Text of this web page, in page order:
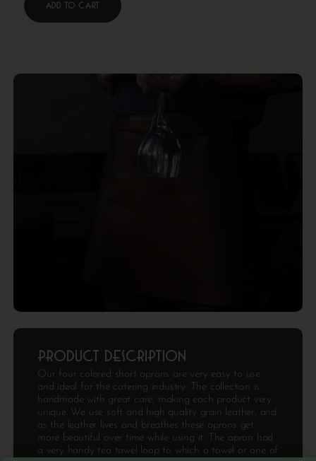
Product description
Our four colored short aprons are very easy to use
and ideal for the catering industry. The collection is
handmade with great care, making each product very
unique. We use soft and high quality grain leather, and
as the leather lives and breathes these aprons get
more beautiful over time while using it. The apron had
a very handy tea towel loop to which a towel or one of
Add to cart